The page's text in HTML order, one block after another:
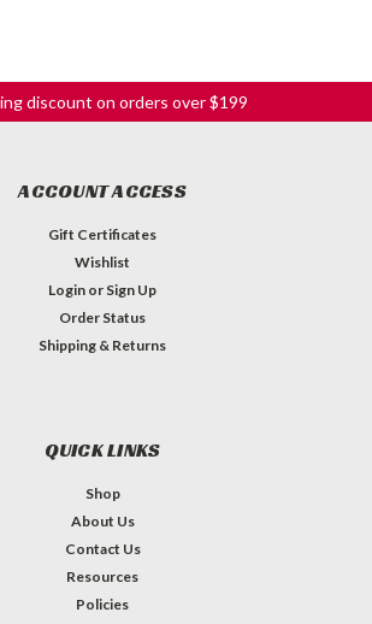
discount on orders over $199
ACCOUNT ACCESS
Gift Certificates
Wishlist
Login or Sign Up
Order Status
Shipping & Returns
QUICK LINKS
Shop
About Us
Contact Us
Resources
Policies